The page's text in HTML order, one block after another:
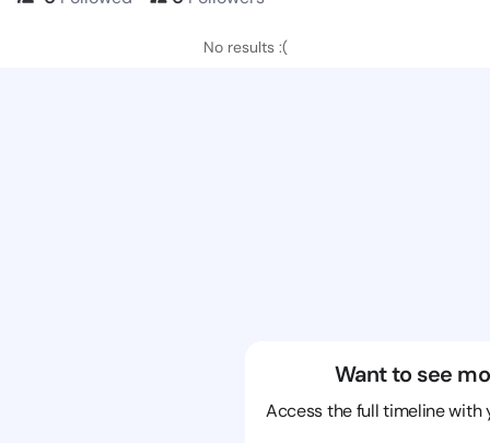
No results :(
Want to see
Access the full timeline with